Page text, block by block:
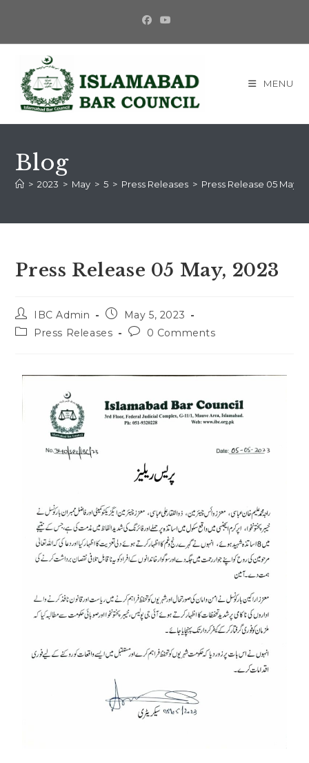
MENU
Blog
> 2023 > May > 5 > Press Releases > Press Release 05 May,
Press Release 05 May, 2023
IBC Admin
May 5, 2023
Press Releases
0 Comments